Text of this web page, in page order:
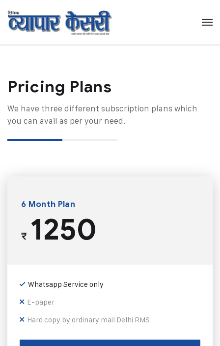
Pricing Plans​
We have three different subscription plans which
you can avail as per your need.
6 Month Plan
₹1250
Whatsapp Service only
E-paper
Hard copy by ordinary mail Delhi RMS